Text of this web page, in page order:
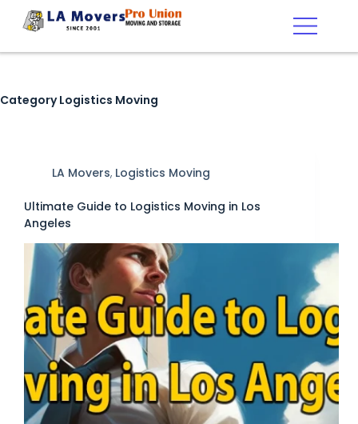
CategoryLogistics Moving
LA Movers, Logistics Moving
Ultimate Guide to Logistics Moving in Los
Angeles